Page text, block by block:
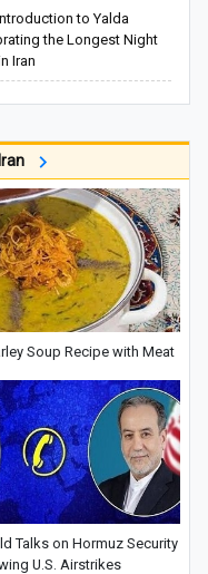
to Yalda
the Longest Night
Iran
Soup Recipe with Meat
Talks on Hormuz Security
U.S. Airstrikes